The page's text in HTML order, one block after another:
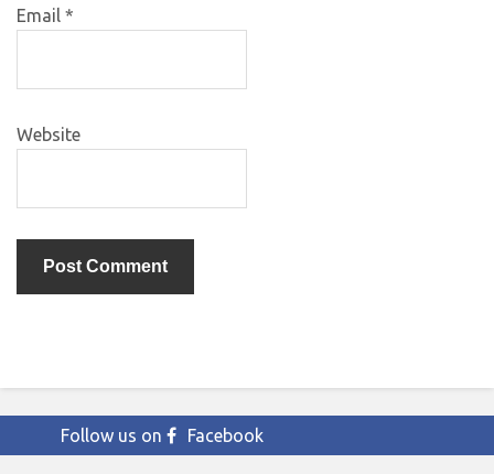
Email *
Website
Follow us on Facebook